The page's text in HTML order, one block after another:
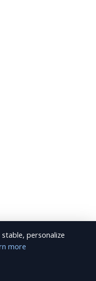
All rights reserved.
personalize
more